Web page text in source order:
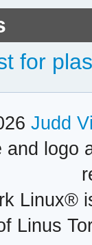
for
Judd
and logo
Linux®
Linus